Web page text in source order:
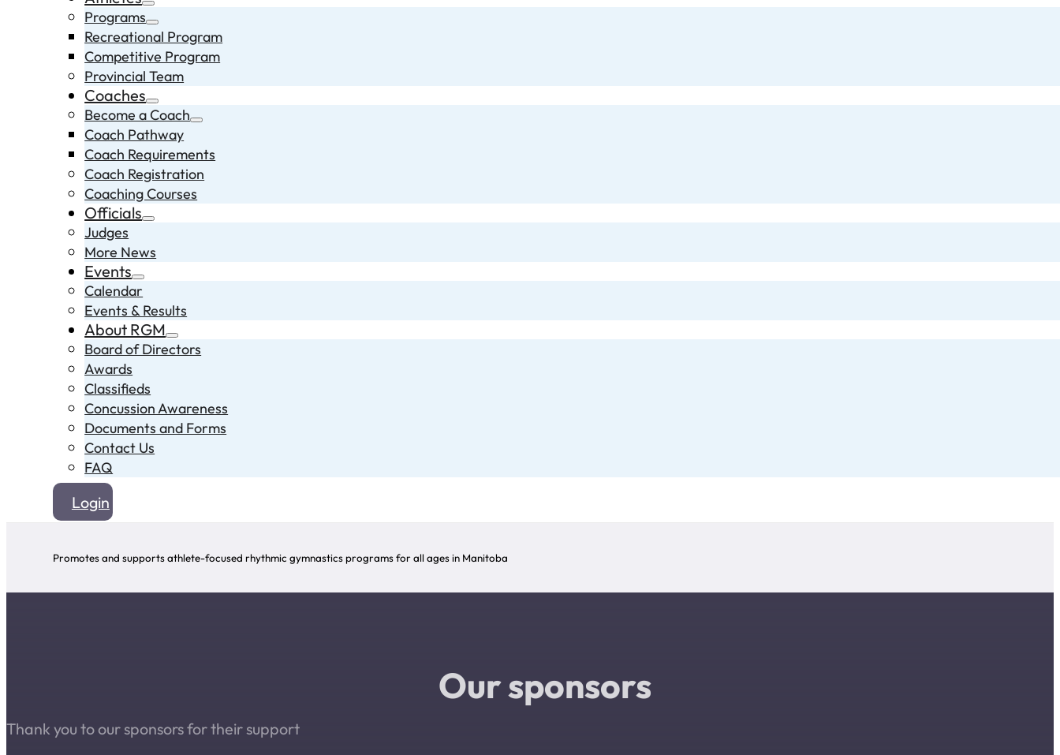
Programs
Recreational Program
Competitive Program
Provincial Team
Coaches
Become a Coach
Coach Pathway
Coach Requirements
Coach Registration
Coaching Courses
Officials
Judges
More News
Events
Calendar
Events & Results
About RGM
Board of Directors
Awards
Classifieds
Concussion Awareness
Documents and Forms
Contact Us
FAQ
Login
Promotes and supports athlete-focused rhythmic gymnastics programs for all ages in Manitoba
Our sponsors
Thank you to our sponsors for their support